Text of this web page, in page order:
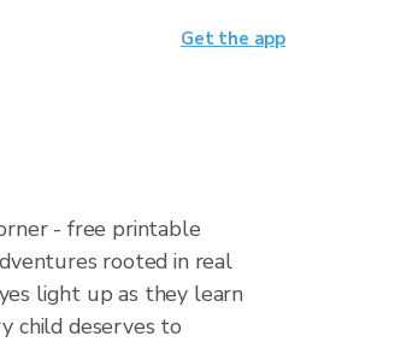
- free printable
rooted in real
light up as they learn
child deserves to
Get the app